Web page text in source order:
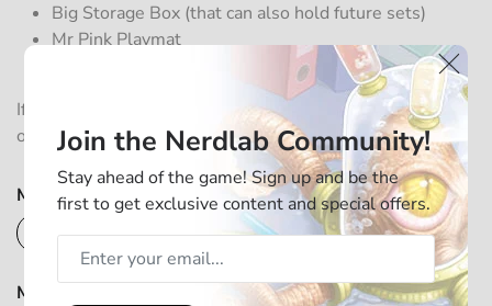
Big Storage Box (that can also hold future sets)
Mr Pink Playmat
If you want to sleeve your cards, you can add two packs
of
sleevesto protect all the cards.
Mindbug - First Contact - Deluxe Big Box (Language)
English German
Mindbug - First Contact Add-On Pack (Sprache)
Join the Nerdlab Community!
Stay ahead of the game! Sign up and be the
first to get exclusive content and special offers.